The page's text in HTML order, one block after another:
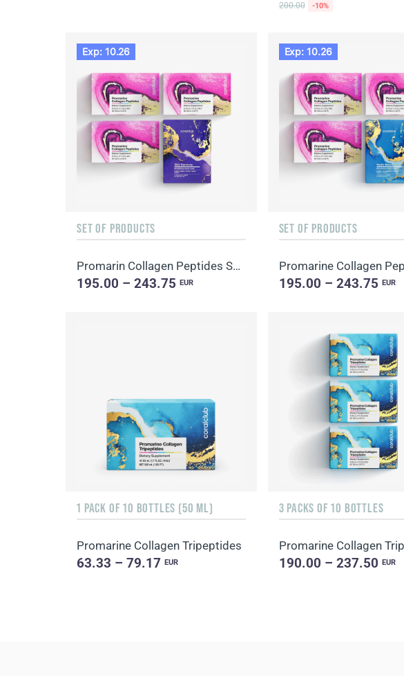
200.00
-10%
Exp: 10.26
SET OF PRODUCTS
Promarin Collagen Peptides Set (1-month course) & Bio-cellulose Face Masks Skin Harmony (5 sachets)
195.00 – 243.75EUR
Exp: 10.26
SET OF PRODUCTS
195.00 – 243.75 EUR
1 PACK OF 10 BOTTLES (50 ML)
Promarine Collagen Tripeptides
63.33 – 79.17EUR
3 PACKS OF 10 BOTTLES
Promarine Collagen
190.00 – 237.50 EUR